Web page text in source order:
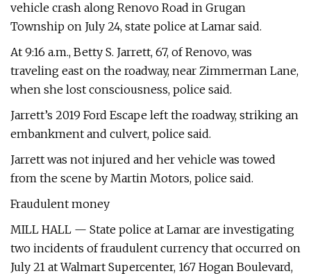
vehicle crash along Renovo Road in Grugan
Township on July 24, state police at Lamar said.
At 9:16 a.m., Betty S. Jarrett, 67, of Renovo, was
traveling east on the roadway, near Zimmerman Lane,
when she lost consciousness, police said.
Jarrett’s 2019 Ford Escape left the roadway, striking an
embankment and culvert, police said.
Jarrett was not injured and her vehicle was towed
from the scene by Martin Motors, police said.
Fraudulent money
MILL HALL — State police at Lamar are investigating
two incidents of fraudulent currency that occurred on
July 21 at Walmart Supercenter, 167 Hogan Boulevard,